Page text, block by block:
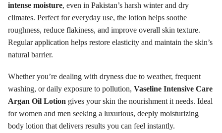
intense moisture, even in Pakistan’s harsh winter and dry
climates. Perfect for everyday use, the lotion helps soothe
roughness, reduce flakiness, and improve overall skin texture.
Regular application helps restore elasticity and maintain the skin’s
natural barrier.
Whether you’re dealing with dryness due to weather, frequent
washing, or daily exposure to pollution, Vaseline Intensive Care
Argan Oil Lotion gives your skin the nourishment it needs. Ideal
for women and men seeking a luxurious, deeply moisturizing
body lotion that delivers results you can feel instantly.